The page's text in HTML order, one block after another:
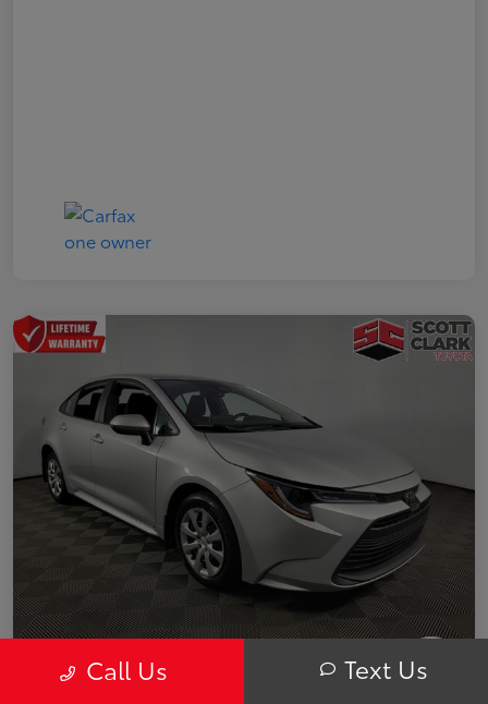
Call Us Text Us